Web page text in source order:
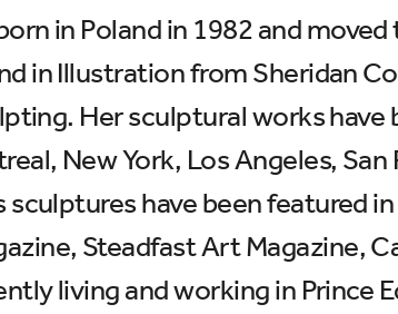
in Poland in 1982 and
in Illustration from Sheridan
Her sculptural works
New York, Los Angeles,
sculptures have been featured
Steadfast Art Magazine,
living and working in Prince